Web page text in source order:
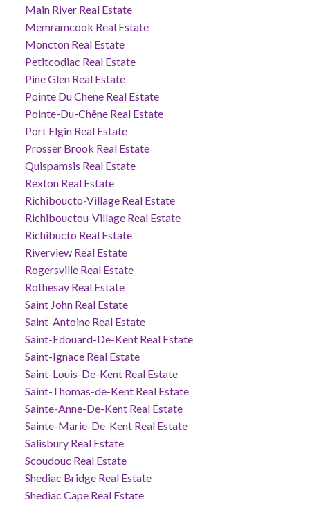
Main River Real Estate
Memramcook Real Estate
Moncton Real Estate
Petitcodiac Real Estate
Pine Glen Real Estate
Pointe Du Chene Real Estate
Pointe-Du-Chêne Real Estate
Port Elgin Real Estate
Prosser Brook Real Estate
Quispamsis Real Estate
Rexton Real Estate
Richiboucto-Village Real Estate
Richibouctou-Village Real Estate
Richibucto Real Estate
Riverview Real Estate
Rogersville Real Estate
Rothesay Real Estate
Saint John Real Estate
Saint-Antoine Real Estate
Saint-Edouard-De-Kent Real Estate
Saint-Ignace Real Estate
Saint-Louis-De-Kent Real Estate
Saint-Thomas-de-Kent Real Estate
Sainte-Anne-De-Kent Real Estate
Sainte-Marie-De-Kent Real Estate
Salisbury Real Estate
Scoudouc Real Estate
Shediac Bridge Real Estate
Shediac Cape Real Estate